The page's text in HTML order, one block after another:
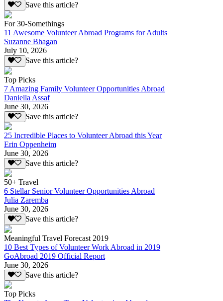
Save this article?
For 30-Somethings
11 Awesome Volunteer Abroad Programs for Adults
Suzanne Bhagan
July 10, 2026
Save this article?
Top Picks
7 Amazing Family Volunteer Opportunities Abroad
Daniella Assaf
June 30, 2026
Save this article?
25 Incredible Places to Volunteer Abroad this Year
Erin Oppenheim
June 30, 2026
Save this article?
50+ Travel
6 Stellar Senior Volunteer Opportunities Abroad
Julia Zaremba
June 30, 2026
Save this article?
Meaningful Travel Forecast 2019
10 Best Types of Volunteer Work Abroad in 2019
GoAbroad 2019 Official Report
June 30, 2026
Save this article?
Top Picks